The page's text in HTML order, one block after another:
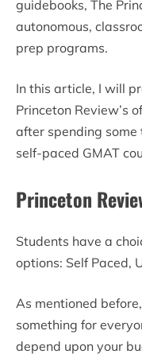
guidebooks, The
autonomous,
prep programs.
In this article, I will
Princeton Review’s
after spending some
self-paced GMAT
Princeton
Students have a
options: Self Paced,
As mentioned
something for
depend upon your